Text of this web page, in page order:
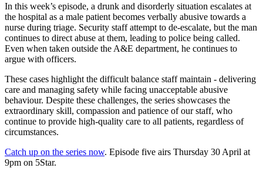
In this week’s episode, a drunk and disorderly situation escalates at
the hospital as a male patient becomes verbally abusive towards a
nurse during triage. Security staff attempt to de-escalate, but the man
continues to direct abuse at them, leading to police being called.
Even when taken outside the A&E department, he continues to
argue with officers.
These cases highlight the difficult balance staff maintain - delivering
care and managing safety while facing unacceptable abusive
behaviour. Despite these challenges, the series showcases the
extraordinary skill, compassion and patience of our staff, who
continue to provide high-quality care to all patients, regardless of
circumstances.
Catch up on the series now. Episode five airs Thursday 30 April at
9pm on 5Star.